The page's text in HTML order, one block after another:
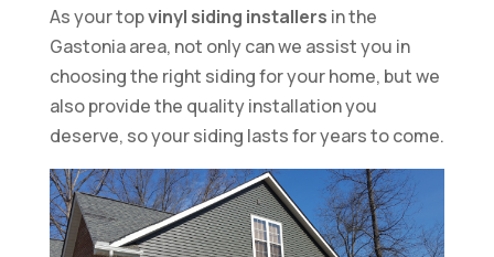
As your topvinyl siding installers in the
Gastonia area, not only can we assist you in
choosing the right siding for your home, but we
also provide the quality installation you
deserve, so your siding lasts for years to come.